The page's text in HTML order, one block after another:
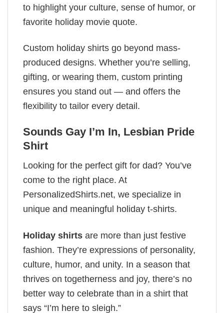
to highlight your culture, sense of humor, or
favorite holiday movie quote.
Custom holiday shirts go beyond mass-
produced designs. Whether you’re selling,
gifting, or wearing them, custom printing
ensures you stand out — and offers the
flexibility to tailor every detail.
Sounds Gay I’m In, Lesbian Pride
Shirt
Looking for the perfect gift for dad? You’ve
come to the right place. At
PersonalizedShirts.net, we specialize in
unique and meaningful holiday t-shirts.
Holiday shirts are more than just festive
fashion. They’re expressions of personality,
culture, humor, and unity. In a season that
thrives on togetherness and joy, there’s no
better way to celebrate than in a shirt that
says “I’m here to sleigh.”